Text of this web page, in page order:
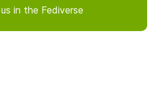
in the Fediverse